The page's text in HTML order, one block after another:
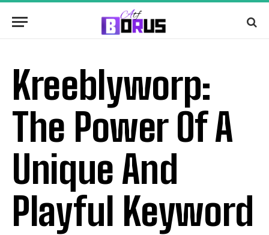
Kreeblyworp:
The Power Of A
Unique And
Playful Keyword